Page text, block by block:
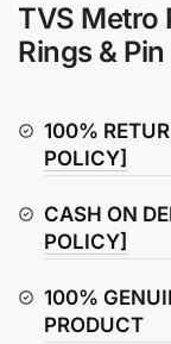
TVS Metro
Rings & Pin
100%
POLICY]
CASH ON
POLICY]
100%
PRODUCT